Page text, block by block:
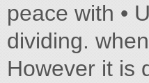
peace with •
dividing.
However it is